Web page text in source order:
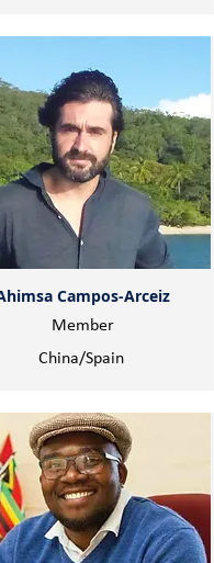
Campos-Arceiz
Member
China/Spain